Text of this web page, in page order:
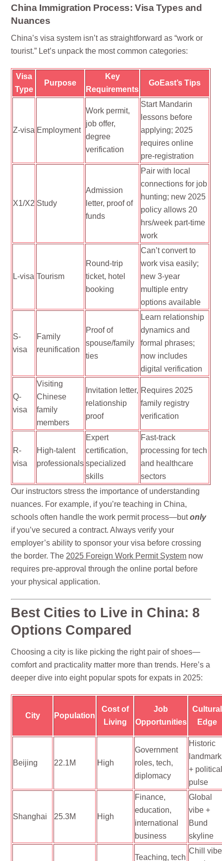
China Immigration Process: Visa Types and
Nuances
China’s visa system isn’t as straightforward as “work or
tourist.” Let’s unpack the most common categories:
Visa
Type
Purpose
Key
Requirements
GoEast’s Tips
Z-visa Employment
Work permit,
job offer,
degree
verification
Start Mandarin
lessons before
applying; 2025
requires online
pre-registration
X1/X2 Study
Admission
letter, proof of
funds
Pair with local
connections for job
hunting; new 2025
policy allows 20
hrs/week part-time
work
L-visa Tourism
Round-trip
ticket, hotel
booking
Can’t convert to
work visa easily;
new 3-year
multiple entry
options available
S-
visa
Family
reunification
Proof of
spouse/family
ties
Learn relationship
dynamics and
formal phrases;
now includes
digital verification
Q-
visa
Visiting
Chinese
family
members
Invitation letter,
relationship
proof
Requires 2025
family registry
verification
R-
visa
High-talent
professionals
Expert
certification,
specialized
skills
Fast-track
processing for tech
and healthcare
sectors
Our instructors stress the importance of understanding
nuances. For example, if you’re teaching in China,
schools often handle the work permit process—butonly
if you’ve secured a contract. Always verify your
employer’s ability to sponsor your visa before crossing
the border. The 2025 Foreign Work Permit System now
requires pre-approval through the online portal before
your physical application.
Best Cities to Live in China: 8
Options Compared
Choosing a city is like picking the right pair of shoes—
comfort and practicality matter more than trends. Here’s a
deeper dive into eight popular spots for expats in 2025:
City Population
Cost of
Living
Job
Opportunities
Cultural
Edge
Beijing 22.1M High
Government
roles, tech,
diplomacy
Historic
+
pulse
Shanghai 25.3M High
Finance,
education,
international
business
Global
vibe +
Bund
skyline
Teaching, tech
Chill vibe